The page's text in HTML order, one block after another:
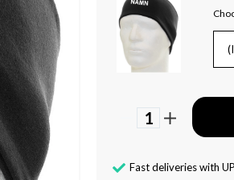
1
Fast deliveries with